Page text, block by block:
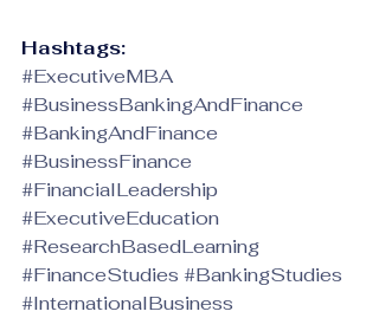
Hashtags:
#ExecutiveMBA
#BusinessBankingAndFinance
#BankingAndFinance
#BusinessFinance
#FinancialLeadership
#ExecutiveEducation
#ResearchBasedLearning
#FinanceStudies #BankingStudies
#InternationalBusiness